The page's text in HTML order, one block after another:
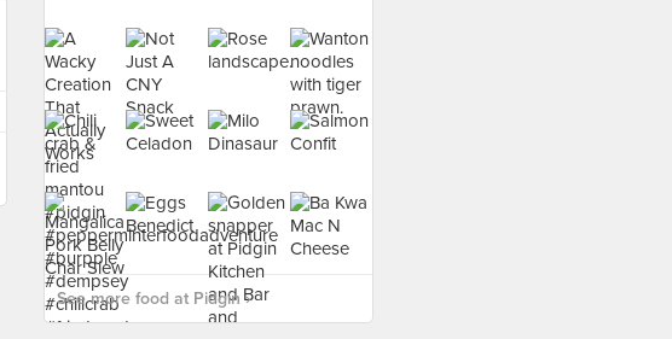
See more food at Pidgin ›